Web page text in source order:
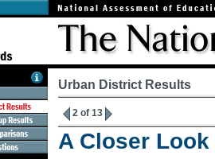
Urban District Results
2 of 13
A Closer